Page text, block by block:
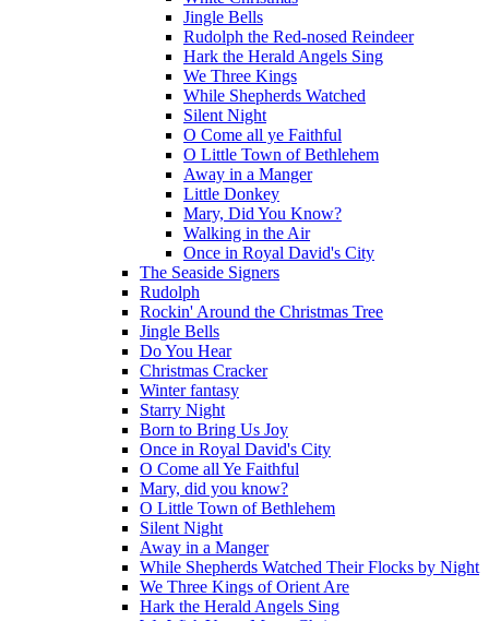
Jingle Bells
Rudolph the Red-nosed Reindeer
Hark the Herald Angels Sing
We Three Kings
While Shepherds Watched
Silent Night
O Come all ye Faithful
O Little Town of Bethlehem
Away in a Manger
Little Donkey
Mary, Did You Know?
Walking in the Air
Once in Royal David's City
The Seaside Signers
Rudolph
Rockin' Around the Christmas Tree
Jingle Bells
Do You Hear
Christmas Cracker
Winter fantasy
Starry Night
Born to Bring Us Joy
Once in Royal David's City
O Come all Ye Faithful
Mary, did you know?
O Little Town of Bethlehem
Silent Night
Away in a Manger
While Shepherds Watched Their Flocks by Night
We Three Kings of Orient Are
Hark the Herald Angels Sing